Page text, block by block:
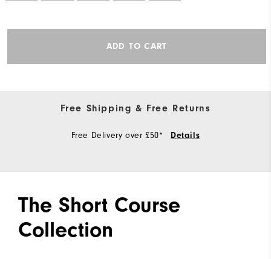
ADD TO CART
Free Shipping & Free Returns
Free Delivery over £50* Details
The Short Course
Collection